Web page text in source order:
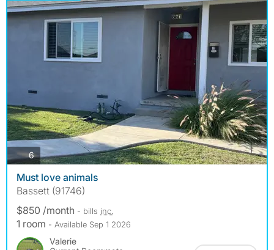
6photos
Must love animals
Bassett (91746)
$850 /month - bills inc.
1 room - Available Sep 1 2026
Valerie